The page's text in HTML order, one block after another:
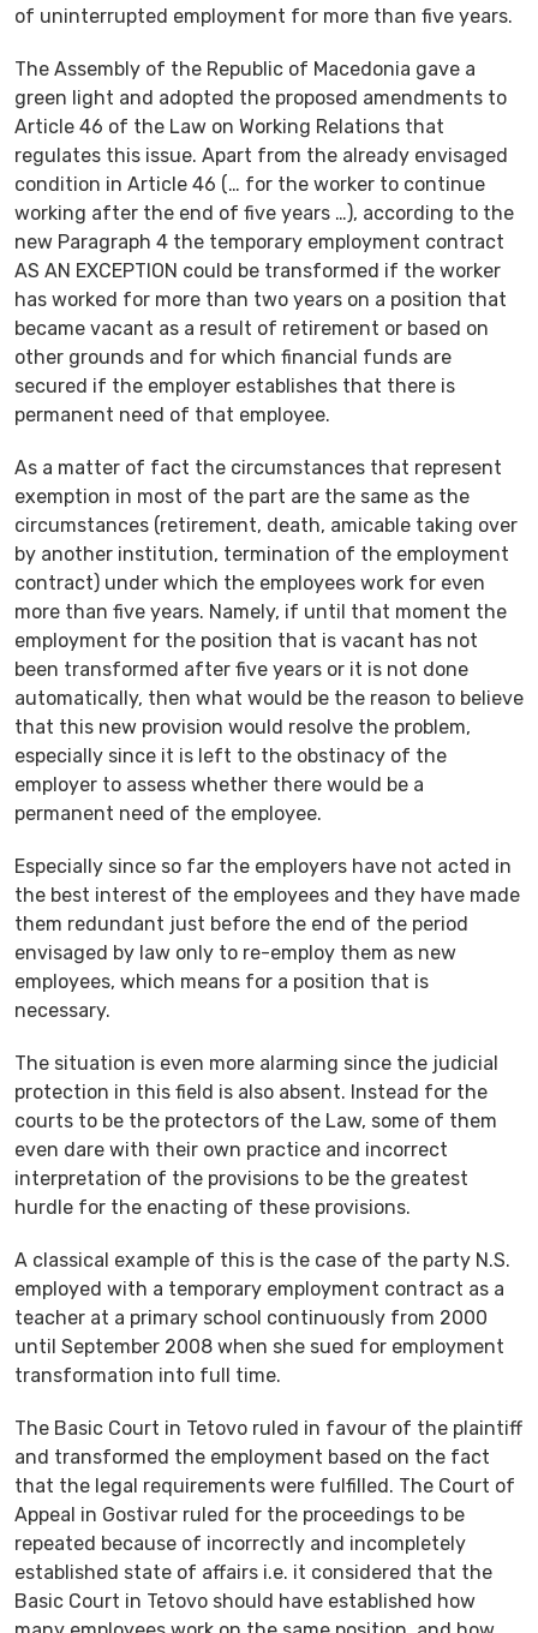
of uninterrupted employment for more than five years.
The Assembly of the Republic of Macedonia gave a
green light and adopted the proposed amendments to
Article 46 of the Law on Working Relations that
regulates this issue. Apart from the already envisaged
condition in Article 46 (… for the worker to continue
working after the end of five years …), according to the
new Paragraph 4 the temporary employment contract
AS AN EXCEPTION could be transformed if the worker
has worked for more than two years on a position that
became vacant as a result of retirement or based on
other grounds and for which financial funds are
secured if the employer establishes that there is
permanent need of that employee.
As a matter of fact the circumstances that represent
exemption in most of the part are the same as the
circumstances (retirement, death, amicable taking over
by another institution, termination of the employment
contract) under which the employees work for even
more than five years. Namely, if until that moment the
employment for the position that is vacant has not
been transformed after five years or it is not done
automatically, then what would be the reason to believe
that this new provision would resolve the problem,
especially since it is left to the obstinacy of the
employer to assess whether there would be a
permanent need of the employee.
Especially since so far the employers have not acted in
the best interest of the employees and they have made
them redundant just before the end of the period
envisaged by law only to re-employ them as new
employees, which means for a position that is
necessary.
The situation is even more alarming since the judicial
protection in this field is also absent. Instead for the
courts to be the protectors of the Law, some of them
even dare with their own practice and incorrect
interpretation of the provisions to be the greatest
hurdle for the enacting of these provisions.
A classical example of this is the case of the party N.S.
employed with a temporary employment contract as a
teacher at a primary school continuously from 2000
until September 2008 when she sued for employment
transformation into full time.
The Basic Court in Tetovo ruled in favour of the plaintiff
and transformed the employment based on the fact
that the legal requirements were fulfilled. The Court of
Appeal in Gostivar ruled for the proceedings to be
repeated because of incorrectly and incompletely
established state of affairs i.e. it considered that the
Basic Court in Tetovo should have established how